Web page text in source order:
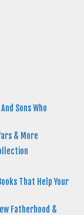
Sons Who
& More
That Help Your
Fatherhood &